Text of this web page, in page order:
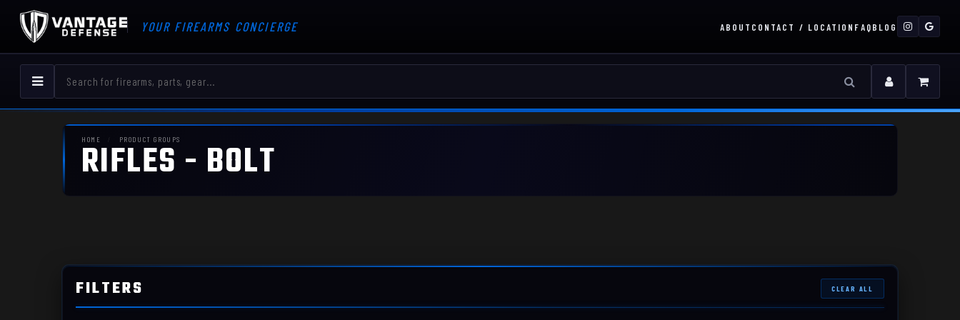
YOUR FIREARMS CONCIERGE ABOUT CONTACT / LOCATION FAQBLOG
HOME PRODUCT GROUPS
RIFLES - BOLT
FILTERS CLEAR ALL